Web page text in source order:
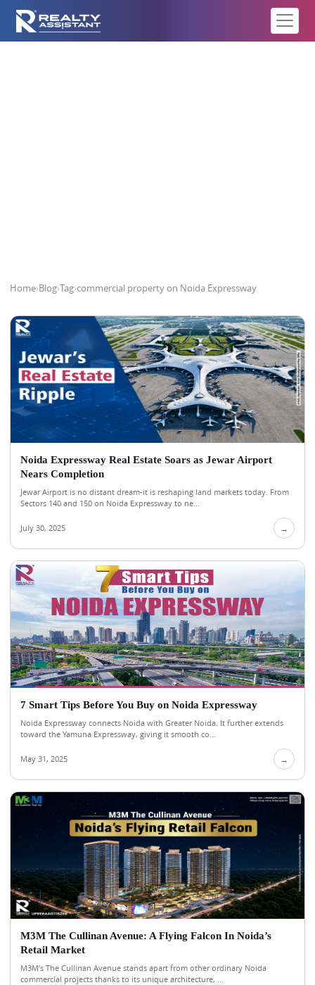
Home›Blog›Tag›commercial property on Noida Expressway
Noida Expressway Real Estate Soars as Jewar Airport
Nears Completion
Jewar Airport is no distant dream-it is reshaping land markets today. From
Sectors 140 and 150 on Noida Expressway to ne...
July 30, 2025 →
7 Smart Tips Before You Buy on Noida Expressway
Noida Expressway connects Noida with Greater Noida. It further extends
toward the Yamuna Expressway, giving it smooth co...
May 31, 2025 →
M3M The Cullinan Avenue: A Flying Falcon In Noida’s
Retail Market
M3M’s The Cullinan Avenue stands apart from other ordinary Noida
commercial projects thanks to its unique architecture, ...